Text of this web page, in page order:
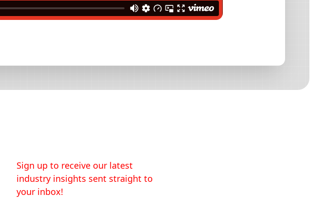
Sign up to receive our latest
industry insights sent straight to
your inbox!